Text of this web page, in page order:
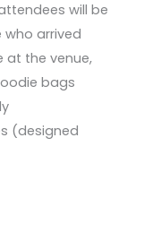
will be
arrived
at the venue,
bags
(designed